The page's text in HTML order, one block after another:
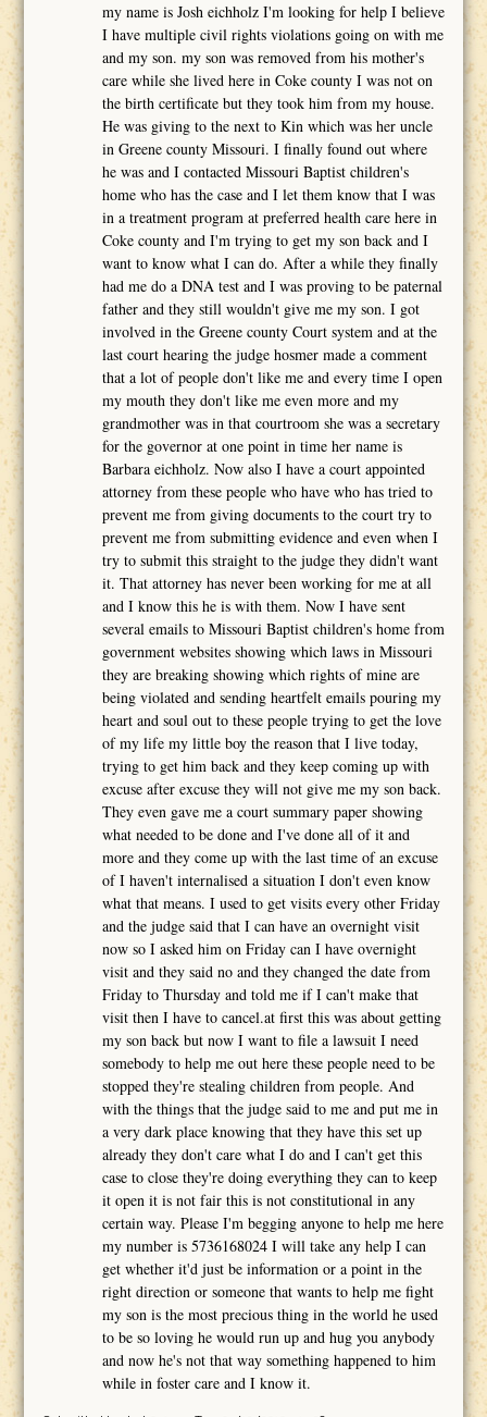
my name is Josh eichholz I'm looking for help I believe
I have multiple civil rights violations going on with me
and my son. my son was removed from his mother's
care while she lived here in Coke county I was not on
the birth certificate but they took him from my house.
He was giving to the next to Kin which was her uncle
in Greene county Missouri. I finally found out where
he was and I contacted Missouri Baptist children's
home who has the case and I let them know that I was
in a treatment program at preferred health care here in
Coke county and I'm trying to get my son back and I
want to know what I can do. After a while they finally
had me do a DNA test and I was proving to be paternal
father and they still wouldn't give me my son. I got
involved in the Greene county Court system and at the
last court hearing the judge hosmer made a comment
that a lot of people don't like me and every time I open
my mouth they don't like me even more and my
grandmother was in that courtroom she was a secretary
for the governor at one point in time her name is
Barbara eichholz. Now also I have a court appointed
attorney from these people who have who has tried to
prevent me from giving documents to the court try to
prevent me from submitting evidence and even when I
try to submit this straight to the judge they didn't want
it. That attorney has never been working for me at all
and I know this he is with them. Now I have sent
several emails to Missouri Baptist children's home from
government websites showing which laws in Missouri
they are breaking showing which rights of mine are
being violated and sending heartfelt emails pouring my
heart and soul out to these people trying to get the love
of my life my little boy the reason that I live today,
trying to get him back and they keep coming up with
excuse after excuse they will not give me my son back.
They even gave me a court summary paper showing
what needed to be done and I've done all of it and
more and they come up with the last time of an excuse
of I haven't internalised a situation I don't even know
what that means. I used to get visits every other Friday
and the judge said that I can have an overnight visit
now so I asked him on Friday can I have overnight
visit and they said no and they changed the date from
Friday to Thursday and told me if I can't make that
visit then I have to cancel.at first this was about getting
my son back but now I want to file a lawsuit I need
somebody to help me out here these people need to be
stopped they're stealing children from people. And
with the things that the judge said to me and put me in
a very dark place knowing that they have this set up
already they don't care what I do and I can't get this
case to close they're doing everything they can to keep
it open it is not fair this is not constitutional in any
certain way. Please I'm begging anyone to help me here
my number is 5736168024 I will take any help I can
get whether it'd just be information or a point in the
right direction or someone that wants to help me fight
my son is the most precious thing in the world he used
to be so loving he would run up and hug you anybody
and now he's not that way something happened to him
while in foster care and I know it.